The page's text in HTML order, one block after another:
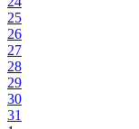
25
26
27
28
29
30
31